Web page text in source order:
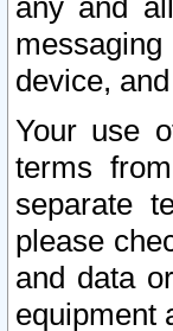
any and
device,
Your use
terms
separate
please
and data
equipment